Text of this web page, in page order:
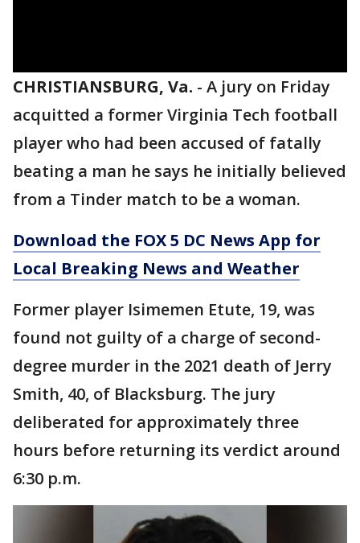
CHRISTIANSBURG, Va. - A jury on Friday
acquitted a former Virginia Tech football
player who had been accused of fatally
beating a man he says he initially believed
from a Tinder match to be a woman.
Download the FOX 5 DC News App for
Local Breaking News and Weather
Former player Isimemen Etute, 19, was
found not guilty of a charge of second-
degree murder in the 2021 death of Jerry
Smith, 40, of Blacksburg. The jury
deliberated for approximately three
hours before returning its verdict around
6:30 p.m.